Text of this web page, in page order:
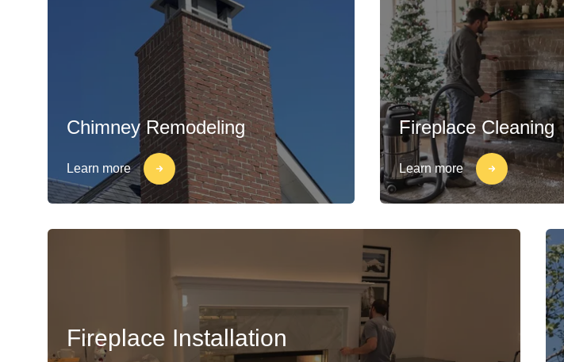
Chimney Remodeling
Learn more
Fireplace Cleaning
Learn more
Fireplace Installation